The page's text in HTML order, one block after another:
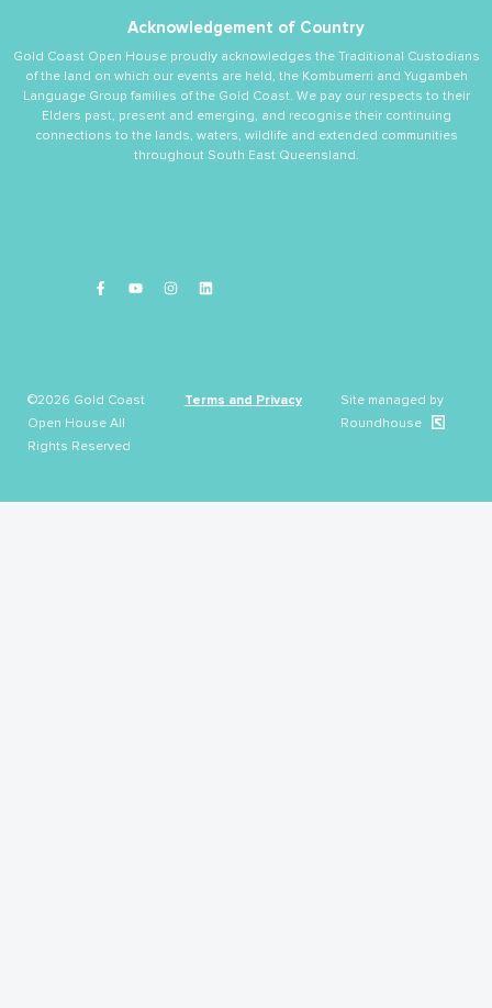
Acknowledgement of Country
Gold Coast Open House proudly acknowledges the Traditional Custodians
of the land on which our events are held, the Kombumerri and Yugambeh
Language Group families of the Gold Coast. We pay our respects to their
Elders past, present and emerging, and recognise their continuing
connections to the lands, waters, wildlife and extended communities
throughout South East Queensland.
©2026 Gold Coast
Open House All
Rights Reserved
Terms and Privacy
Site managed by
Roundhouse